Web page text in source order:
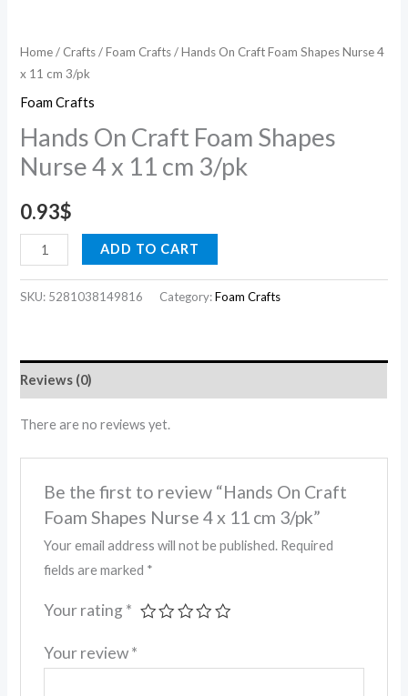
Home/ Crafts/Foam Crafts/ Hands On Craft Foam Shapes Nurse 4
x 11 cm 3/pk
Foam Crafts
Hands On Craft Foam Shapes
Nurse 4 x 11 cm 3/pk
0.93$
ADD TO CART
SKU: 5281038149816 Category:Foam Crafts
Reviews (0)
There are no reviews yet.
Be the first to review “Hands On Craft
Foam Shapes Nurse 4 x 11 cm 3/pk”
Your email address will not be published. Required
fields are marked *
Your rating *
Your review*